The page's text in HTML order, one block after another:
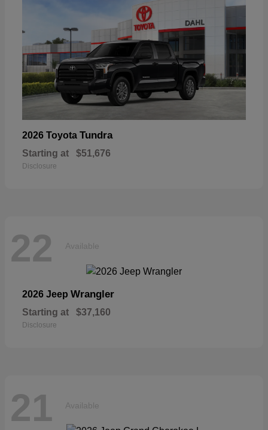
2026 Toyota Tundra
Starting at $51,676
Disclosure
22 Available
2026 Jeep Wrangler
Starting at $37,160
Disclosure
21 Available